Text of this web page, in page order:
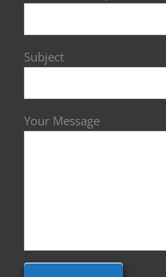
Subject
Your Message